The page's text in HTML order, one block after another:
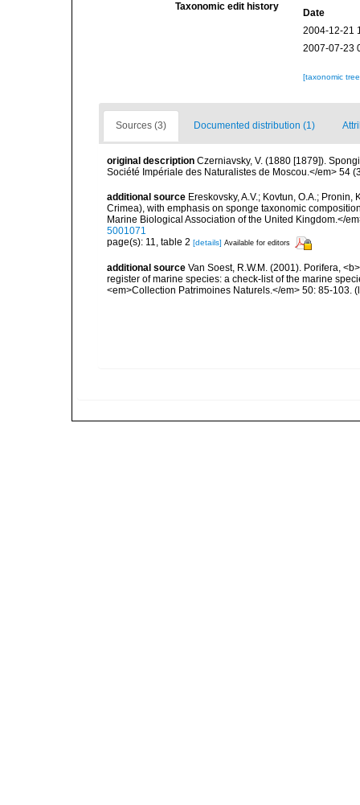
Taxonomic edit history
Date
2004-12-21
2007-07-23
[taxonomic
Sources (3) Documented distribution (1)
original description Czerniavsky, V. (1880 [1879]).
Société Impériale des Naturalistes de Moscou.</em> 54
additional source Ereskovsky, A.V.; Kovtun, O.A.;
Crimea), with emphasis on sponge taxonomic
Marine Biological Association of the United Kingdom.</
5001071
page(s): 11, table 2 [details] Available for editors
additional source Van Soest, R.W.M. (2001). Porifera,
register of marine species: a check-list of the marine
<em>Collection Patrimoines Naturels.</em> 50: 85-103.